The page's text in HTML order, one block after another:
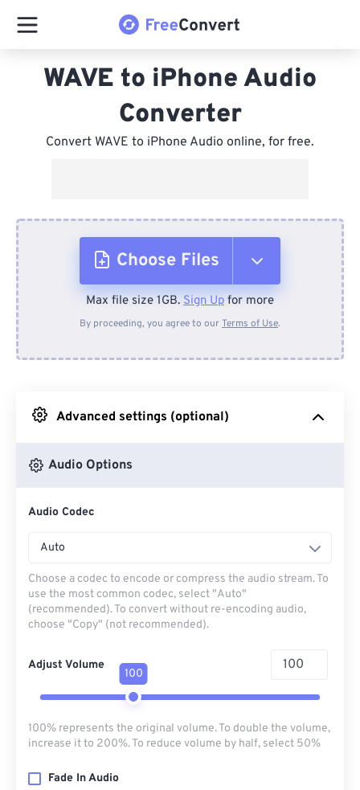
WAVE to iPhone Audio
Converter
Convert WAVE to iPhone Audio online, for free.
Choose Files
From Device
From Google Drive
Max file size 1GB. Sign Up for more
By proceeding, you agree to ourTerms of Use.
Advanced settings (optional)
Audio Options
Audio Codec
Auto
Choose a codec to encode or compress the audio stream. To
use the most common codec, select "Auto"
(recommended). To convert without re-encoding audio,
choose "Copy" (not recommended).
Adjust Volume
100
100% represents the original volume. To double the volume,
increase it to 200%. To reduce volume by half, select 50%
Fade In Audio